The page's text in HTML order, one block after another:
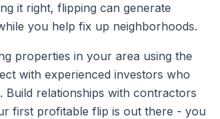
it right, flipping can generate
you help fix up neighborhoods.
properties in your area using the
with experienced investors who
Build relationships with contractors
first profitable flip is out there - you